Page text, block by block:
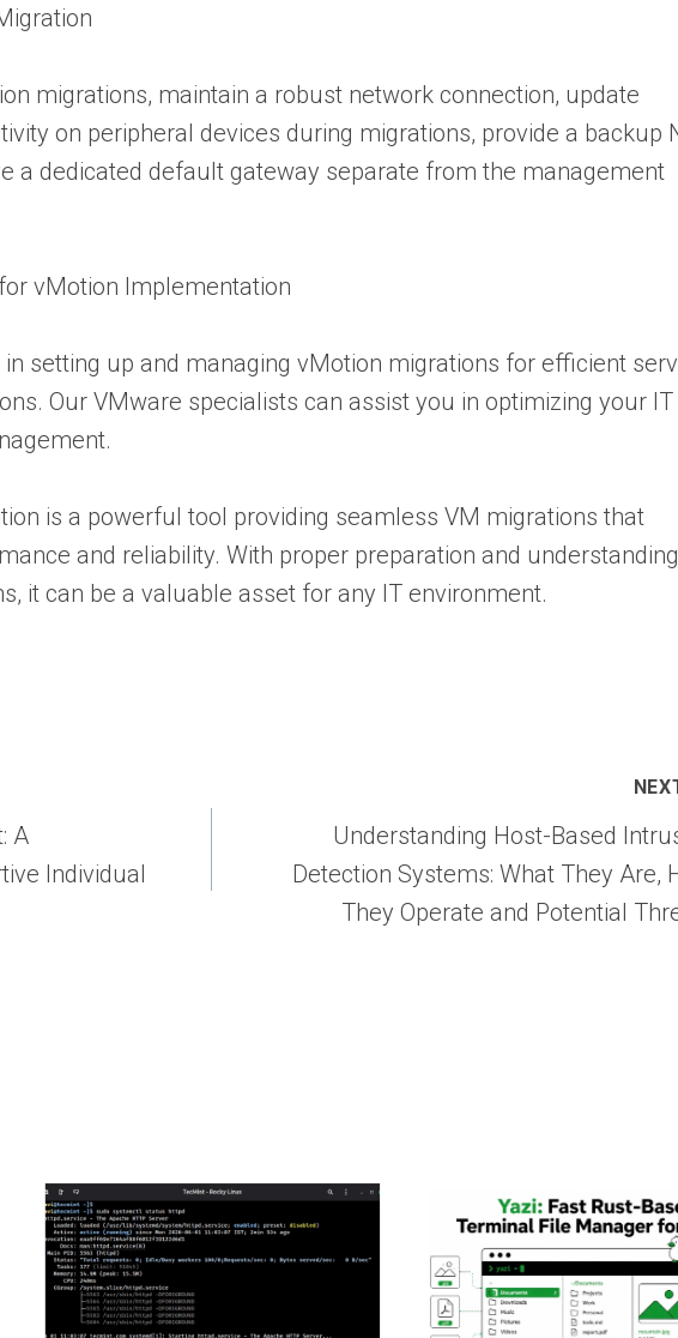
migrations, maintain a robust network connection, update
on peripheral devices during migrations, provide a backup
a dedicated default gateway separate from the management
vMotion Implementation
setting up and managing vMotion migrations for efficient
Our VMware specialists can assist you in optimizing your IT
is a powerful tool providing seamless VM migrations that
and reliability. With proper preparation and
it can be a valuable asset for any IT environment.
A
Individual
Understanding Host-Based
Detection Systems: What They Are,
They Operate and Potential